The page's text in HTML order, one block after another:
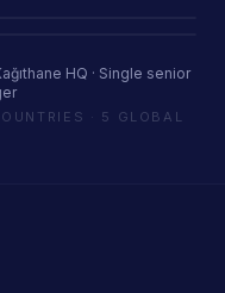
HQ · Single senior
· 5 GLOBAL